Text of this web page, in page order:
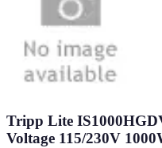
Tripp Lite
Voltage 115/230V